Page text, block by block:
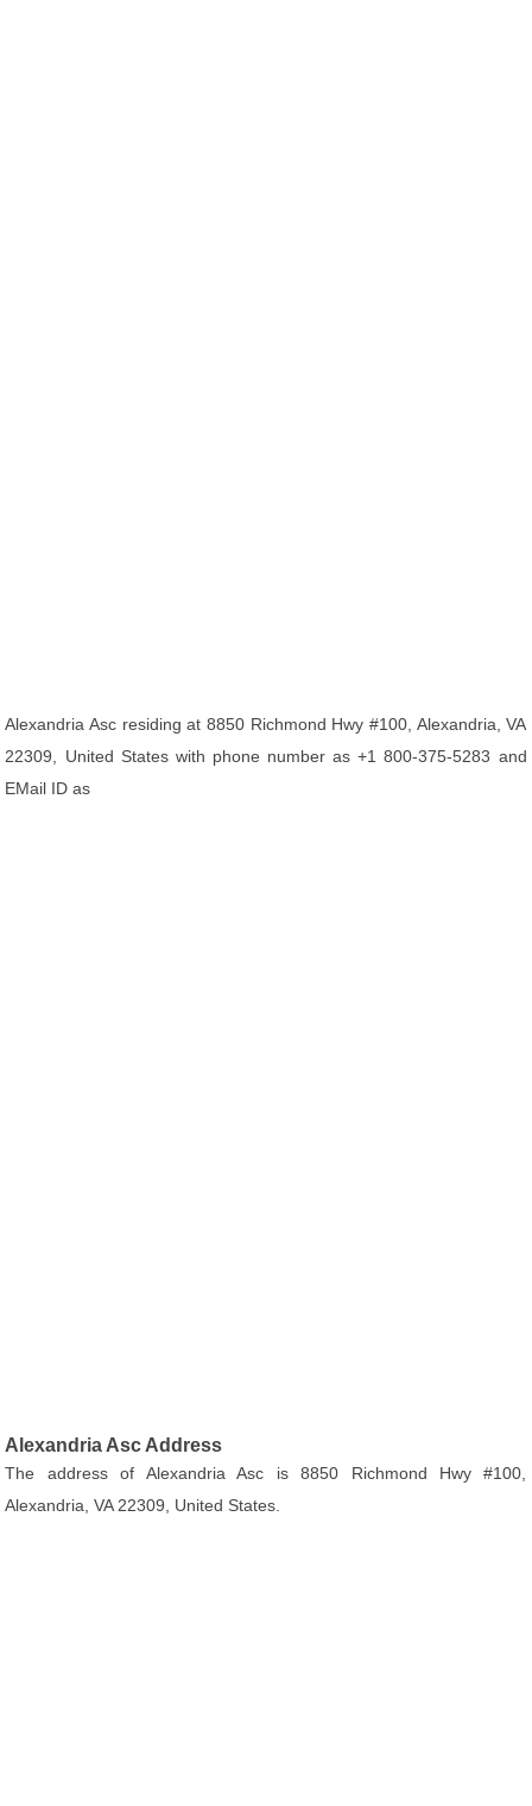
Alexandria Asc residing at 8850 Richmond Hwy #100, Alexandria, VA
22309, United States with phone number as +1 800-375-5283 and
EMail ID as
Alexandria Asc Address
The address of Alexandria Asc is 8850 Richmond Hwy #100,
Alexandria, VA 22309, United States.